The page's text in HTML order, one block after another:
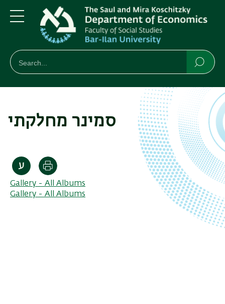
Skip
to
main
content
Skip
to
main
Navigation
Menu
חיפוש
Search
סמינר מחלקתי
Print
Gallery - All Albums
Gallery - All Albums